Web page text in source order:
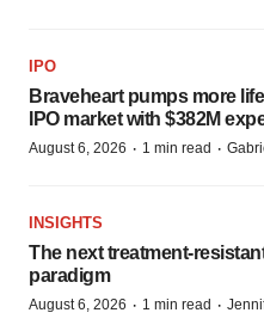
IPO
Braveheart pumps more
IPO market with $382M
August 6, 2026 · 1 min read ·
INSIGHTS
The next treatment-
paradigm
August 6, 2026 · 1 min read ·